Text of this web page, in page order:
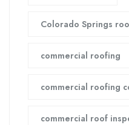
Colorado Springs
commercial roofing
commercial roofing
commercial roof